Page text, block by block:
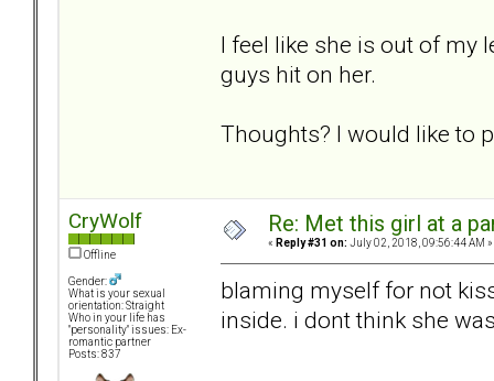
I feel like she is out of my
guys hit on her.
Thoughts? I would like to
CryWolf
Offline
Gender:
What is your sexual
orientation: Straight
Who in your life has
"personality" issues: Ex-
romantic partner
Posts: 837
Re: Met this girl at a
« Reply #31 on: July 02, 2018, 09:56:44 AM »
blaming myself for not
inside. i dont think she